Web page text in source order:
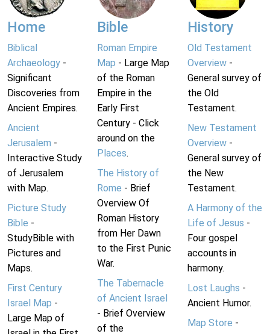
Home
Biblical
Archaeology -
Significant
Discoveries from
Ancient Empires.
Ancient
Jerusalem -
Interactive Study
of Jerusalem
with Map.
Picture Study
Bible -
StudyBible with
Pictures and
Maps.
First Century
Israel Map -
Large Map of
Bible
Roman Empire
Map - Large Map
of the Roman
Empire in the
Early First
Century - Click
around on the
Places.
The History of
Rome - Brief
Overview Of
Roman History
from Her Dawn
to the First Punic
War.
The Tabernacle
of Ancient Israel
- Brief Overview
of the
History
Old Testament
Overview-
General survey of
the Old
Testament.
New Testament
Overview-
General survey of
the New
Testament.
A Harmony of the
Life of Jesus -
Four gospel
accounts in
harmony.
Lost Laughs -
Ancient Humor.
Map Store -